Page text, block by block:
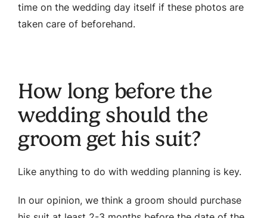
time on the wedding day itself if these photos are
taken care of beforehand.
How long before the
wedding should the
groom get his suit?
Like anything to do with wedding planning is key.
In our opinion, we think a groom should purchase